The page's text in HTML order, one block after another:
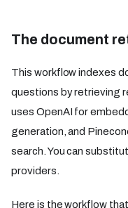
The document
This workflow indexes
questions by retrieving
uses OpenAI for
generation, and
search. You can
providers.
Here is the workflow